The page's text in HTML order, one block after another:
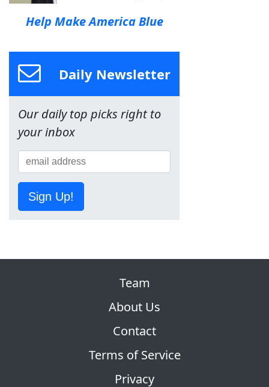
Help Make America Blue
Daily Newsletter
Our daily top picks right to
your inbox
Sign Up!
Team
About Us
Contact
Terms of Service
Privacy